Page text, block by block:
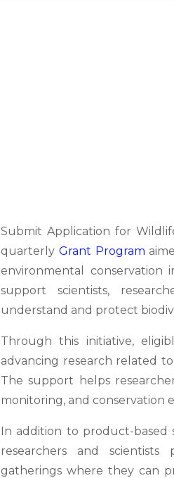
Submit Application for
quarterly Grant Program
environmental conservation
support scientists,
understand and protect
Through this initiative,
advancing research related
The support helps
monitoring, and conservation
In addition to product-based
researchers and scientists
gatherings where they can